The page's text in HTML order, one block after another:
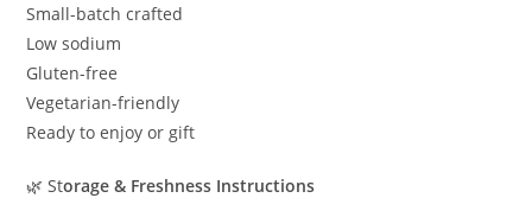
Small-batch crafted
Low sodium
Gluten-free
Vegetarian-friendly
Ready to enjoy or gift
🌿 Storage & Freshness Instructions